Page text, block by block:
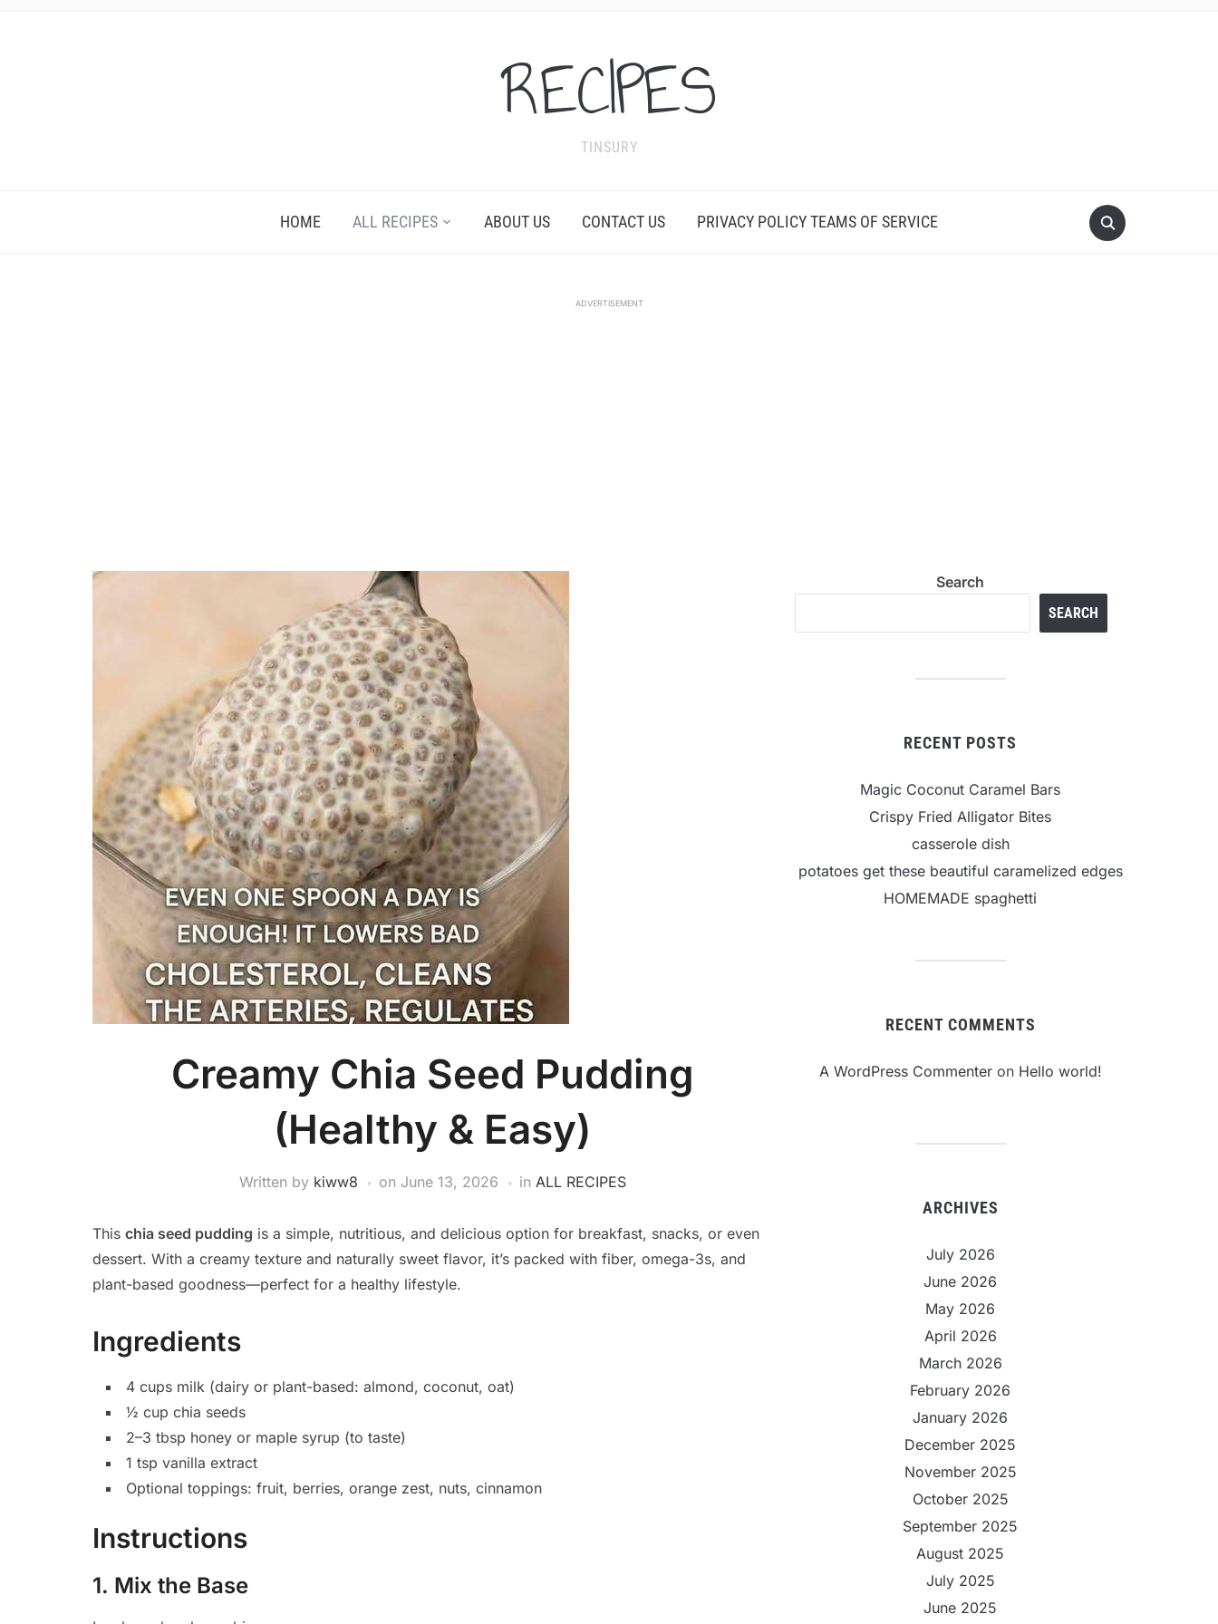
RECIPES
TINSURY
HOME ALL RECIPES ABOUT US CONTACT US PRIVACY POLICY TEAMS OF SERVICE
ADVERTISEMENT
Creamy Chia Seed Pudding
(Healthy & Easy)
Written by kiww8 on June 13, 2026 in ALL RECIPES
This chia seed pudding is a simple, nutritious, and delicious option for breakfast, snacks, or even
dessert. With a creamy texture and naturally sweet flavor, it’s packed with fiber, omega-3s, and
plant-based goodness—perfect for a healthy lifestyle.
Ingredients
4 cups milk (dairy or plant-based: almond, coconut, oat)
½ cup chia seeds
2–3 tbsp honey or maple syrup (to taste)
1 tsp vanilla extract
Optional toppings: fruit, berries, orange zest, nuts, cinnamon
Instructions
1. Mix the Base
Search
SEARCH
RECENT POSTS
Magic Coconut Caramel Bars
Crispy Fried Alligator Bites
casserole dish
potatoes get these beautiful caramelized edges
HOMEMADE spaghetti
RECENT COMMENTS
A WordPress Commenteron Hello world!
ARCHIVES
July 2026
June 2026
May 2026
April 2026
March 2026
February 2026
January 2026
December 2025
November 2025
October 2025
September 2025
August 2025
July 2025
June 2025